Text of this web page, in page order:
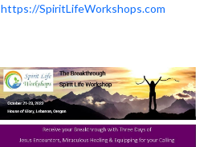
https://SpiritLifeWorkshops.com